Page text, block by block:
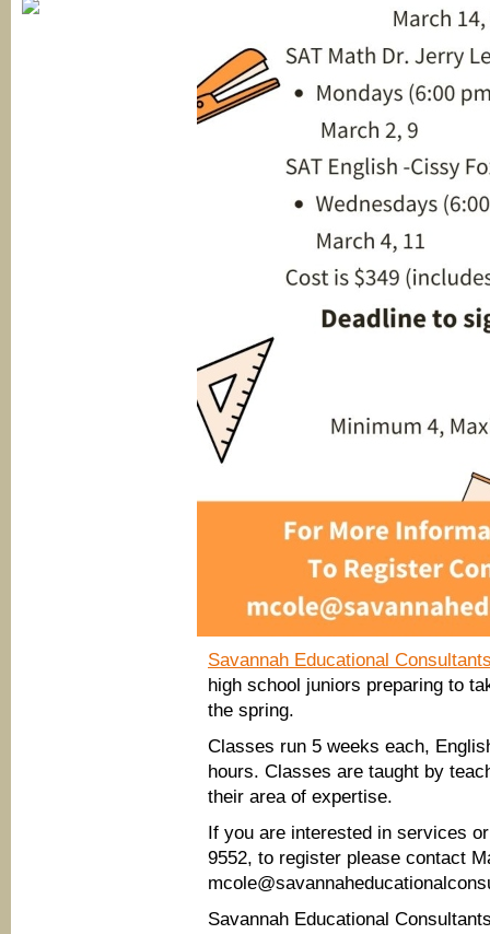
Savannah Educational
high school juniors preparing to
the spring.
Classes run 5 weeks each,
hours. Classes are taught by
their area of expertise.
If you are interested in services
9552, to register please contact
Savannah Educational